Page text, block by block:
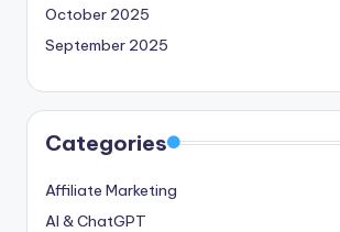
October 2025
September 2025
Categories
Affiliate Marketing
AI & ChatGPT